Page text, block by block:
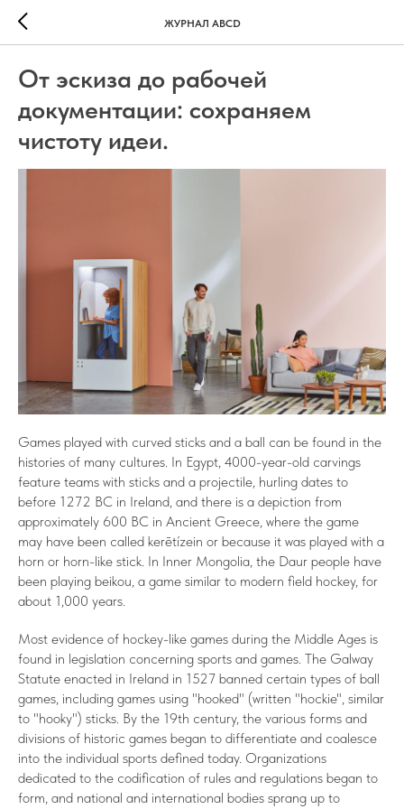
ЖУРНАЛ ABCD
От эскиза до рабочей
документации: сохраняем
чистоту идеи.
Games played with curved sticks and a ball can be found in the
histories of many cultures. In Egypt, 4000-year-old carvings
feature teams with sticks and a projectile, hurling dates to
before 1272 BC in Ireland, and there is a depiction from
approximately 600 BC in Ancient Greece, where the game
may have been called kerētízein or because it was played with a
horn or horn-like stick. In Inner Mongolia, the Daur people have
been playing beikou, a game similar to modern field hockey, for
about 1,000 years.
Most evidence of hockey-like games during the Middle Ages is
found in legislation concerning sports and games. The Galway
Statute enacted in Ireland in 1527 banned certain types of ball
games, including games using "hooked" (written "hockie", similar
to "hooky") sticks. By the 19th century, the various forms and
divisions of historic games began to differentiate and coalesce
into the individual sports defined today. Organizations
dedicated to the codification of rules and regulations began to
form, and national and international bodies sprang up to